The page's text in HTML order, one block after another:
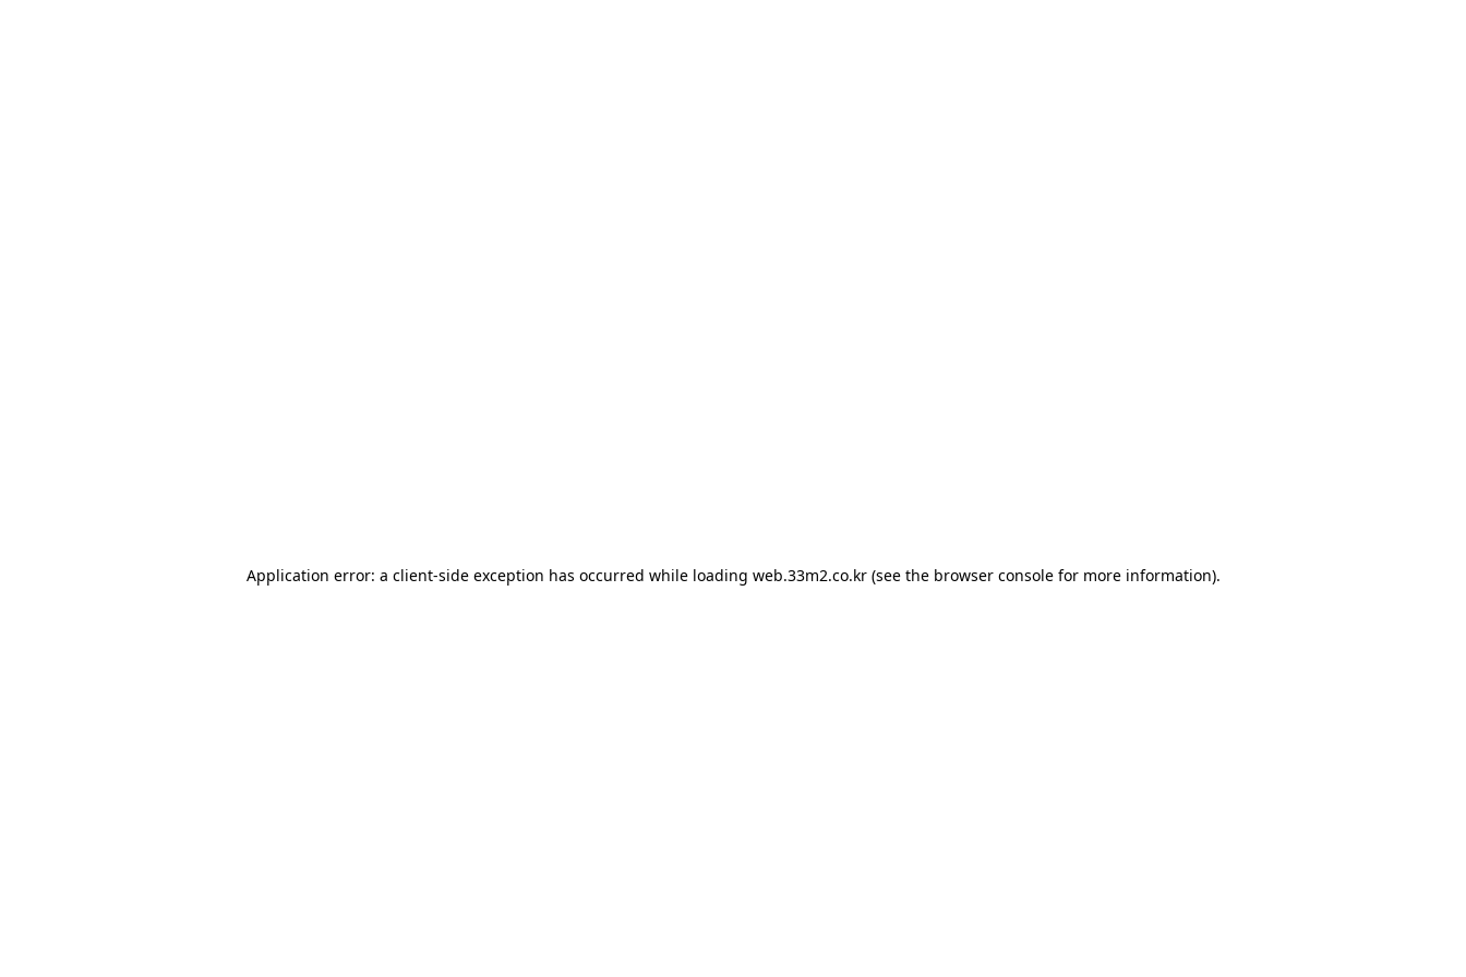
Application error: a client-side exception has occurred while loading web.33m2.co.kr(see the browser consolefor more information).